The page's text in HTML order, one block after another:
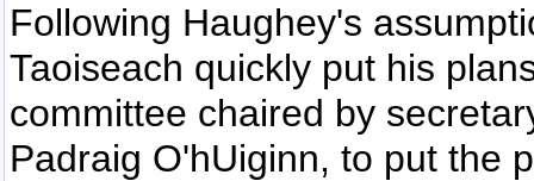
Following Haughey's
Taoiseach quickly put his
committee chaired by
Padraig O'hUiginn, to put the